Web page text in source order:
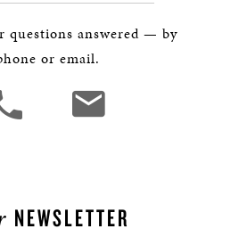
questions answered — by
or email.
NEWSLETTER